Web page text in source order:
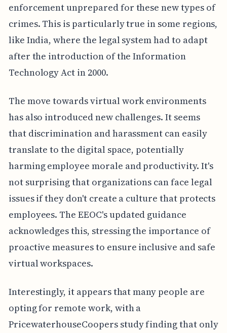
enforcement unprepared for these new types of
crimes. This is particularly true in some regions,
like India, where the legal system had to adapt
after the introduction of the Information
Technology Act in 2000.
The move towards virtual work environments
has also introduced new challenges. It seems
that discrimination and harassment can easily
translate to the digital space, potentially
harming employee morale and productivity. It's
not surprising that organizations can face legal
issues if they don't create a culture that protects
employees. The EEOC's updated guidance
acknowledges this, stressing the importance of
proactive measures to ensure inclusive and safe
virtual workspaces.
Interestingly, it appears that many people are
opting for remote work, with a
PricewaterhouseCoopers study finding that only